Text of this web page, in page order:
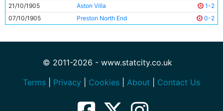
21/10/1905
Aston Villa
1-2
07/10/1905
Preston North End 0-2
© 2011-2026 - www.statcity.co.uk
Terms
Privacy Cookies About Contact Us